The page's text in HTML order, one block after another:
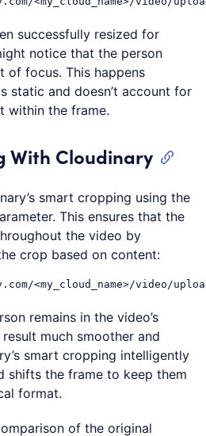
successfully resized for
notice that the person
of focus. This happens
static and doesn’t account for
within the frame.
With Cloudinary
smart cropping using the
This ensures that the
the video by
crop based on content:
remains in the video’s
much smoother and
smart cropping intelligently
shifts the frame to keep them
format.
of the original